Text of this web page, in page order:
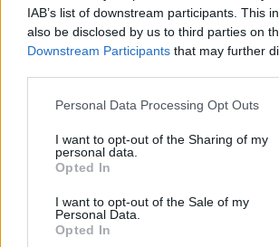
IAB’s list of downstream participants. This
also be disclosed by us to third parties on
Downstream Participants that may further
Personal Data Processing Opt Outs
I want to opt-out of the Sharing of my
personal data.
Opted In
I want to opt-out of the Sale of my
Personal Data.
Opted In
https://
You will be